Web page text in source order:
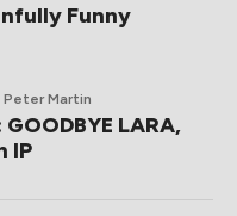
Funny
Peter Martin
LARA,
IP